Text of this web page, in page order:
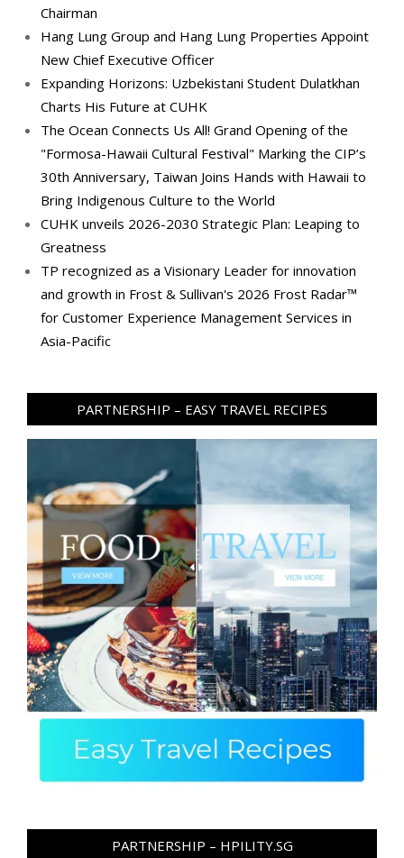
Chairman
Hang Lung Group and Hang Lung Properties Appoint
New Chief Executive Officer
Expanding Horizons: Uzbekistani Student Dulatkhan
Charts His Future at CUHK
The Ocean Connects Us All! Grand Opening of the
"Formosa-Hawaii Cultural Festival" Marking the CIP’s
30th Anniversary, Taiwan Joins Hands with Hawaii to
Bring Indigenous Culture to the World
CUHK unveils 2026-2030 Strategic Plan: Leaping to
Greatness
TP recognized as a Visionary Leader for innovation
and growth in Frost & Sullivan's 2026 Frost Radar™
for Customer Experience Management Services in
Asia-Pacific
PARTNERSHIP – EASY TRAVEL RECIPES
PARTNERSHIP – HPILITY.SG